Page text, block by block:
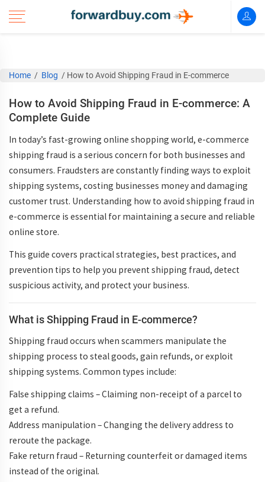
Home / Blog / How to Avoid Shipping Fraud in E-commerce
How to Avoid Shipping Fraud in E-commerce: A
Complete Guide
In today’s fast-growing online shopping world, e-commerce
shipping fraud is a serious concern for both businesses and
consumers. Fraudsters are constantly finding ways to exploit
shipping systems, costing businesses money and damaging
customer trust. Understanding how to avoid shipping fraud in
e-commerce is essential for maintaining a secure and reliable
online store.
This guide covers practical strategies, best practices, and
prevention tips to help you prevent shipping fraud, detect
suspicious activity, and protect your business.
What is Shipping Fraud in E-commerce?
Shipping fraud occurs when scammers manipulate the
shipping process to steal goods, gain refunds, or exploit
shipping systems. Common types include:
False shipping claims – Claiming non-receipt of a parcel to
get a refund.
Address manipulation – Changing the delivery address to
reroute the package.
Fake return fraud – Returning counterfeit or damaged items
instead of the original.